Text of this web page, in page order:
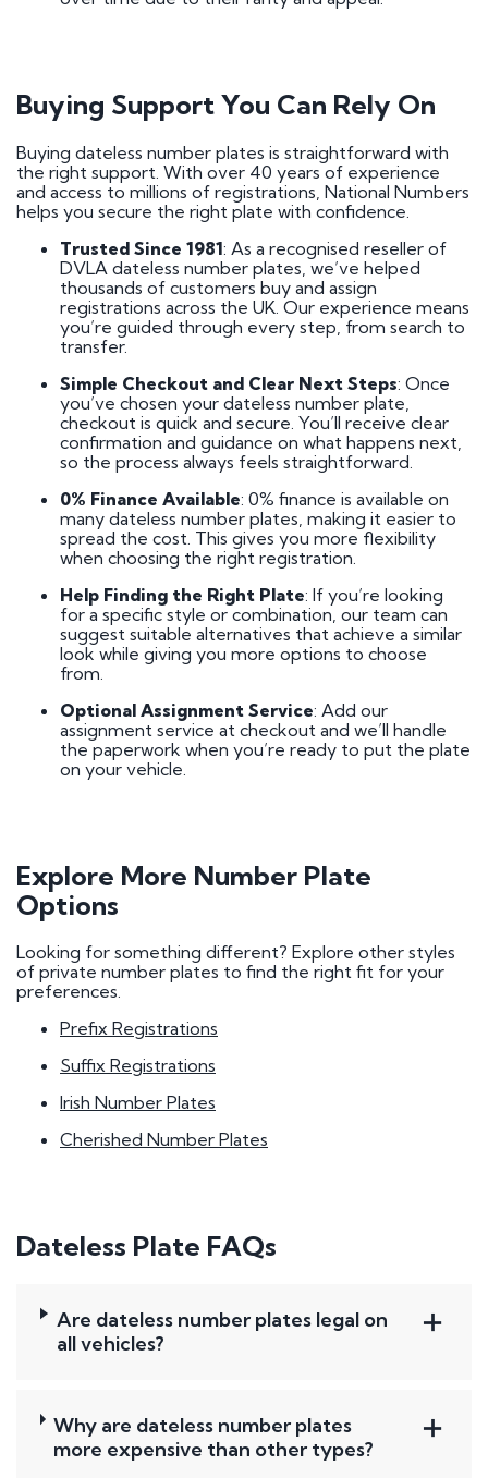
Buying Support You Can Rely On
Buying dateless number plates is straightforward with
the right support. With over 40 years of experience
and access to millions of registrations, National Numbers
helps you secure the right plate with confidence.
Trusted Since 1981: As a recognised reseller of
DVLA dateless number plates, we’ve helped
thousands of customers buy and assign
registrations across the UK. Our experience means
you’re guided through every step, from search to
transfer.
Simple Checkout and Clear Next Steps: Once
you’ve chosen your dateless number plate,
checkout is quick and secure. You’ll receive clear
confirmation and guidance on what happens next,
so the process always feels straightforward.
0% Finance Available: 0% finance is available on
many dateless number plates, making it easier to
spread the cost. This gives you more flexibility
when choosing the right registration.
Help Finding the Right Plate: If you’re looking
for a specific style or combination, our team can
suggest suitable alternatives that achieve a similar
look while giving you more options to choose
from.
Optional Assignment Service: Add our
assignment service at checkout and we’ll handle
the paperwork when you’re ready to put the plate
on your vehicle.
Explore More Number Plate
Options
Looking for something different? Explore other styles
of private number plates to find the right fit for your
preferences.
Prefix Registrations
Suffix Registrations
Irish Number Plates
Cherished Number Plates
Dateless Plate FAQs
Are dateless number plates legal on
all vehicles?
Why are dateless number plates
more expensive than other types?